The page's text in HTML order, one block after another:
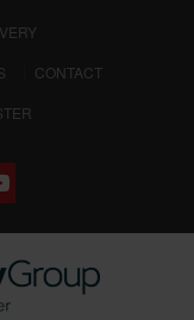
CONTACT